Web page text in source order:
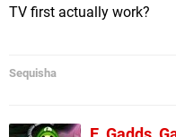
TV first actually work?
Sequisha